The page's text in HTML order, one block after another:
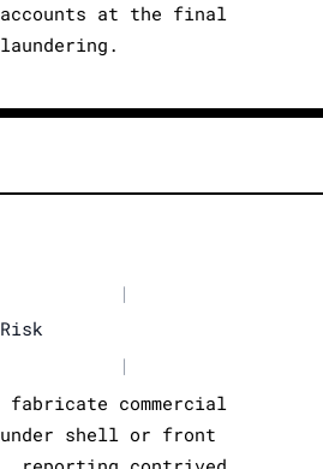
accounts at the final
|
|
fabricate commercial
shell or front